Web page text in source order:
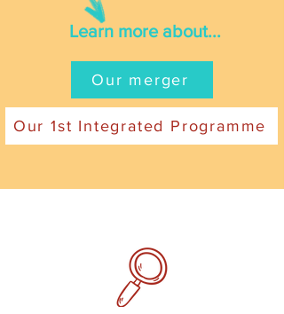
Learn more about...
Our merger
Our 1st Integrated Programme